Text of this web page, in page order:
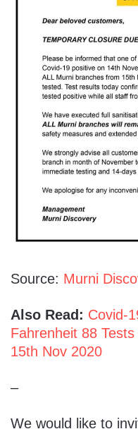
Source: Murni
Also Read: Covid-
Fahrenheit 88
15th Nov 2020
–
We would like to